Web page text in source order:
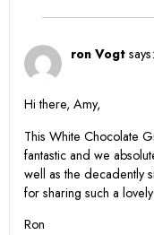
ron Vogt says:
Hi there, Amy,
This White Chocolate
fantastic and we
well as the decadently
for sharing such a
Ron